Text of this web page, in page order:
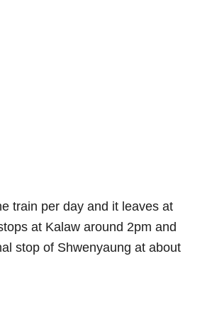
train per day and it leaves at
at Kalaw around 2pm and
stop of Shwenyaung at about